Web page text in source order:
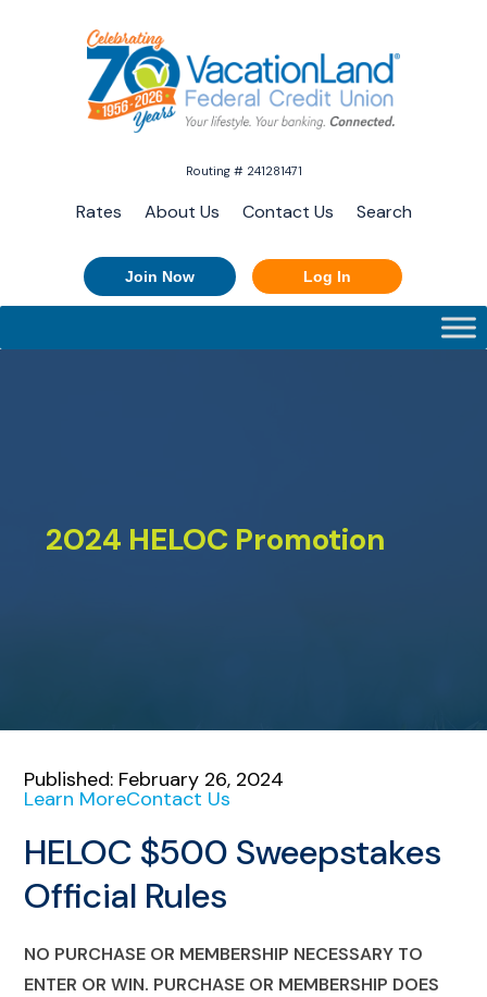
Routing # 241281471
Rates About Us Contact Us Search
Join Now Log In
2024 HELOC Promotion
Published: February 26, 2024
Learn MoreContact Us
HELOC $500 Sweepstakes
Official Rules
NO PURCHASE OR MEMBERSHIP NECESSARY TO
ENTER OR WIN. PURCHASE OR MEMBERSHIP DOES